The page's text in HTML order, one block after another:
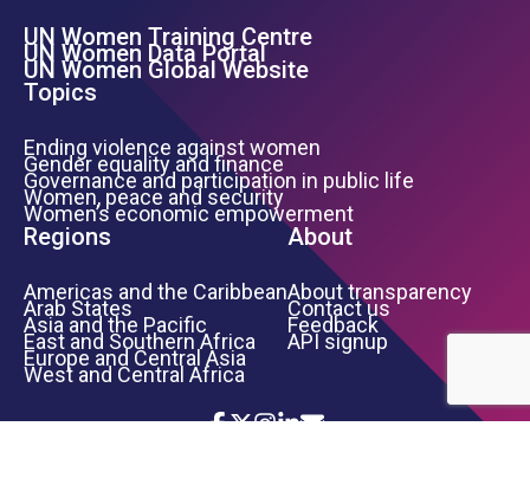
Footer Left Menu
UN Women Training Centre
UN Women Data Portal
UN Women Global Website
Topics
Ending violence against women
Gender equality and finance
Governance and participation in public life
Women, peace and security
Women’s economic empowerment
Regions
Americas and the Caribbean
Arab States
Asia and the Pacific
East and Southern Africa
Europe and Central Asia
West and Central Africa
About
About transparency
Contact us
Feedback
API signup
Icon List